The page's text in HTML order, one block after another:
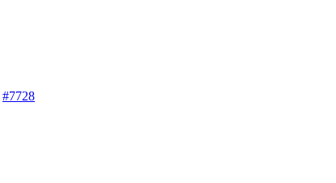
#7728